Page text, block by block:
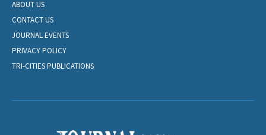
ABOUT US
CONTACT US
JOURNAL EVENTS
PRIVACY POLICY
TRI-CITIES PUBLICATIONS